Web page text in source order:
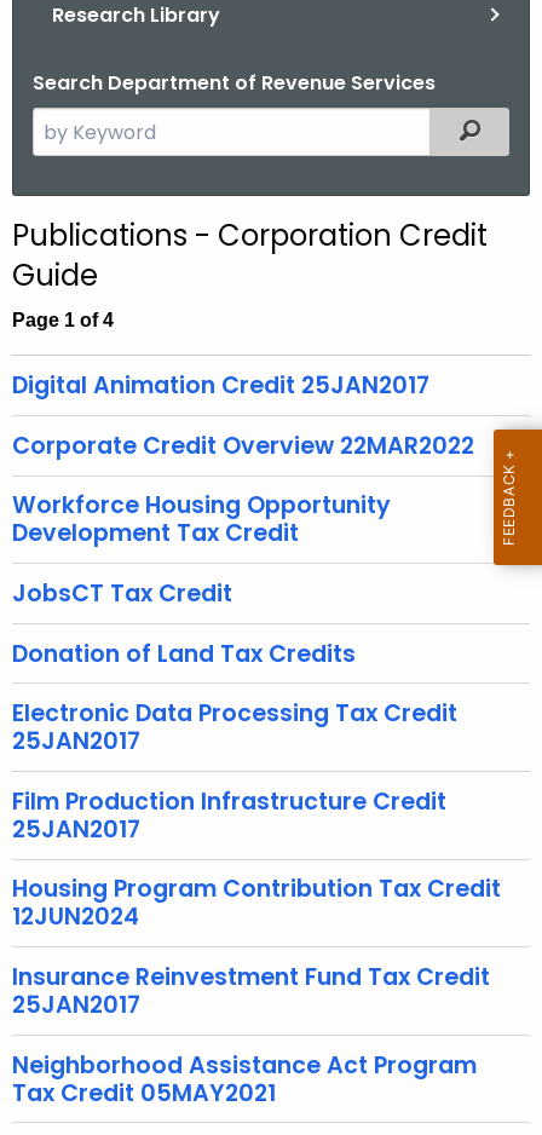
Research Library
Search Department of Revenue Services
e
c
h
h
c
r
e
n
A
e
c
w
i
h
a
e
y
w
o
r
d
Filtered
Publications - Corporation Credit
Guide
Page 1 of 4
Digital Animation Credit 25JAN2017
Corporate Credit Overview 22MAR2022
Workforce Housing Opportunity
Development Tax Credit
JobsCT Tax Credit
Donation of Land Tax Credits
Electronic Data Processing Tax Credit
25JAN2017
Film Production Infrastructure Credit
25JAN2017
Housing Program Contribution Tax Credit
12JUN2024
Insurance Reinvestment Fund Tax Credit
25JAN2017
Neighborhood Assistance Act Program
Tax Credit 05MAY2021